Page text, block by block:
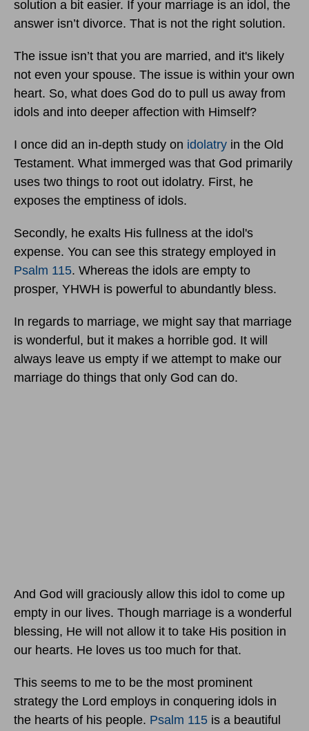
solution a bit easier. If your marriage is an idol, the
answer isn’t divorce. That is not the right solution.
The issue isn’t that you are married, and it's likely
not even your spouse. The issue is within your own
heart. So, what does God do to pull us away from
idols and into deeper affection with Himself?
I once did an in-depth study on idolatry in the Old
Testament. What immerged was that God primarily
uses two things to root out idolatry. First, he
exposes the emptiness of idols.
Secondly, he exalts His fullness at the idol's
expense. You can see this strategy employed in
Psalm 115. Whereas the idols are empty to
prosper, YHWH is powerful to abundantly bless.
In regards to marriage, we might say that marriage
is wonderful, but it makes a horrible god. It will
always leave us empty if we attempt to make our
marriage do things that only God can do.
And God will graciously allow this idol to come up
empty in our lives. Though marriage is a wonderful
blessing, He will not allow it to take His position in
our hearts. He loves us too much for that.
This seems to me to be the most prominent
strategy the Lord employs in conquering idols in
the hearts of his people. Psalm 115 is a beautiful